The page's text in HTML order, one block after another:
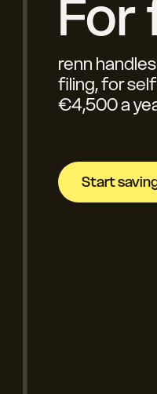
renn
filing, for
€4,500 a
Start